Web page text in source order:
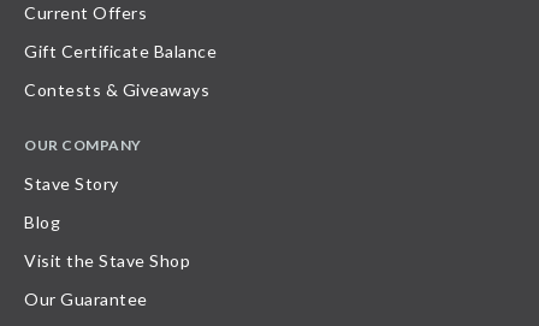
Current Offers
Gift Certificate Balance
Contests & Giveaways
OUR COMPANY
Stave Story
Blog
Visit the Stave Shop
Our Guarantee